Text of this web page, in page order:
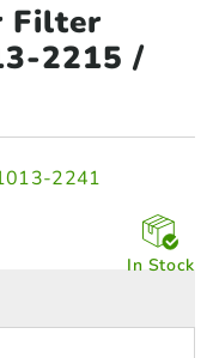
Filter
/
2241
In Stock